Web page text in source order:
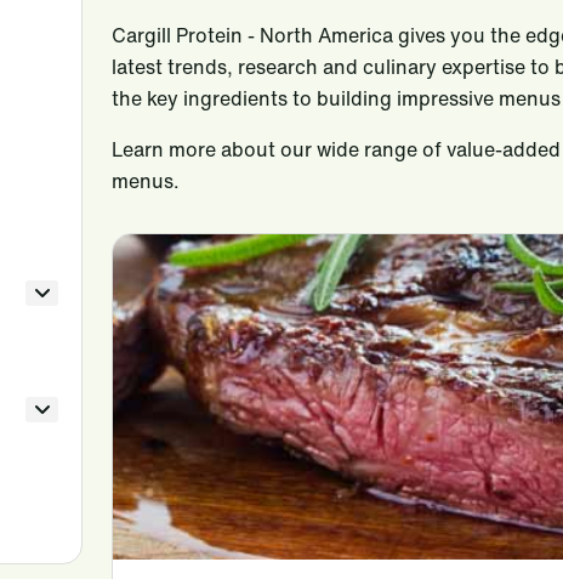
Cargill Protein - North America gives you the
latest trends, research and culinary expertise
the key ingredients to building impressive
Learn more about our wide range of value-
menus.